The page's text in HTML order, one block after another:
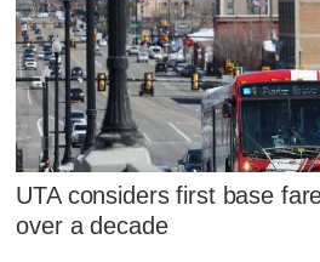
UTA considers first base
over a decade